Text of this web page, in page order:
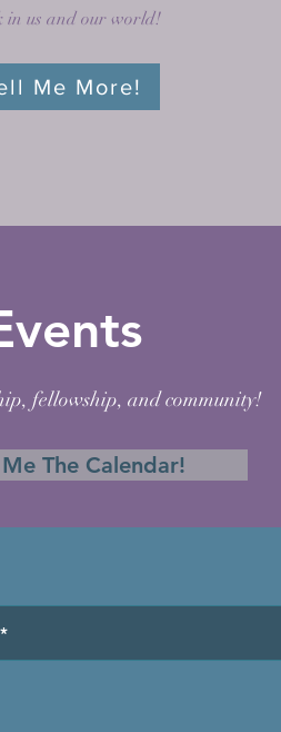
in us and our world!
Me More!
fellowship, and community!
The Calendar!